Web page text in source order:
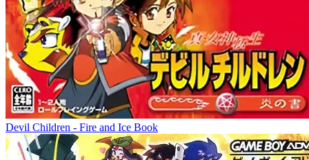
Devil Children - Fire and Ice Book